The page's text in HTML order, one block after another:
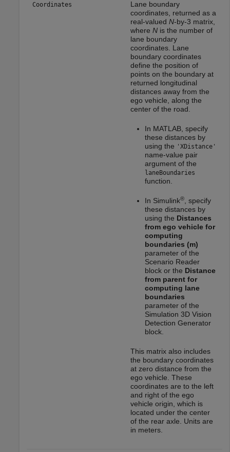
Coordinates
Lane boundary
coordinates, returned as a
real-valued N-by-3 matrix,
where Nis the number of
lane boundary
coordinates. Lane
boundary coordinates
define the position of
points on the boundary at
returned longitudinal
distances away from the
ego vehicle, along the
center of the road.
In MATLAB, specify
these distances by
using the 'XDistance'
name-value pair
argument of the
laneBoundaries
function.
In Simulink®, specify
these distances by
using the Distances
from ego vehicle for
computing
boundaries (m)
parameter of the
Scenario Reader
block or the Distance
from parent for
computing lane
boundaries
parameter of the
Simulation 3D Vision
Detection Generator
block.
This matrix also includes
the boundary coordinates
at zero distance from the
ego vehicle. These
coordinates are to the left
and right of the ego
vehicle origin, which is
located under the center
of the rear axle. Units are
in meters.